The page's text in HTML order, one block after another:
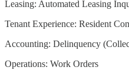
Leasing: Automated Leasing
Tenant Experience: Resident
Accounting: Delinquency
Operations: Work Orders